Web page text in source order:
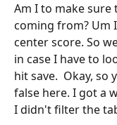
Am I to make
coming from? Um
center score. So
in case I have to
hit save.  Okay,
false here. I got a
I didn't filter the